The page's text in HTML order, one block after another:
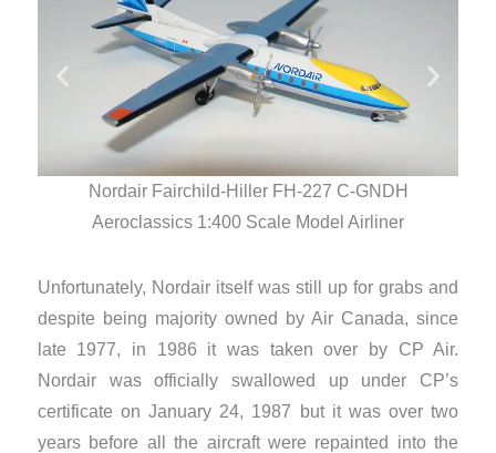
Nordair Fairchild-Hiller FH-227 C-GNDH
Aeroclassics 1:400 Scale Model Airliner
Unfortunately, Nordair itself was still up for grabs and
despite being majority owned by Air Canada, since
late 1977, in 1986 it was taken over by CP Air.
Nordair was officially swallowed up under CP’s
certificate on January 24, 1987 but it was over two
years before all the aircraft were repainted into the